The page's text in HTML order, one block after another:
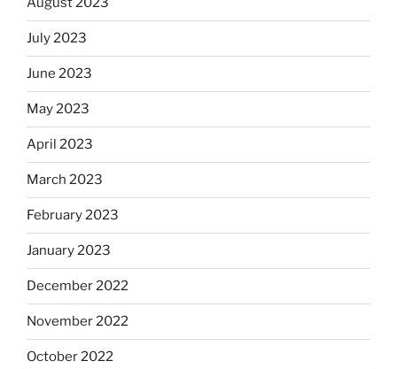
July 2023
June 2023
May 2023
April 2023
March 2023
February 2023
January 2023
December 2022
November 2022
October 2022